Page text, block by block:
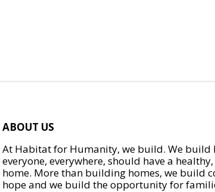
ABOUT US
At Habitat for Humanity, we build. We build
everyone, everywhere, should have a
home. More than building homes, we build
hope and we build the opportunity for